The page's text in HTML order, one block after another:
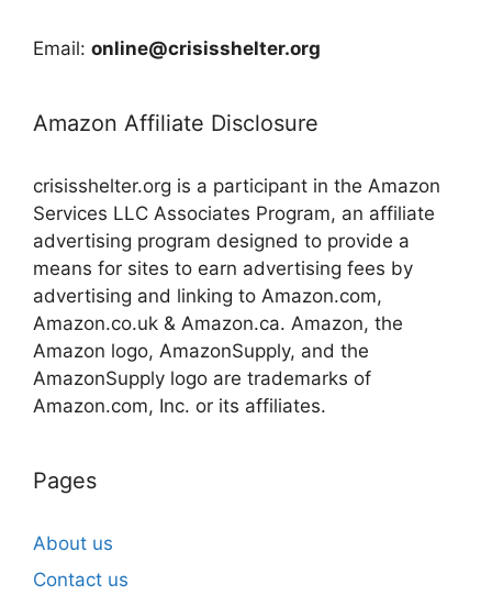
Email: online@crisisshelter.org
Amazon Affiliate Disclosure
crisisshelter.org is a participant in the Amazon
Services LLC Associates Program, an affiliate
advertising program designed to provide a
means for sites to earn advertising fees by
advertising and linking to Amazon.com,
Amazon.co.uk & Amazon.ca. Amazon, the
Amazon logo, AmazonSupply, and the
AmazonSupply logo are trademarks of
Amazon.com, Inc. or its affiliates.
Pages
About us
Contact us